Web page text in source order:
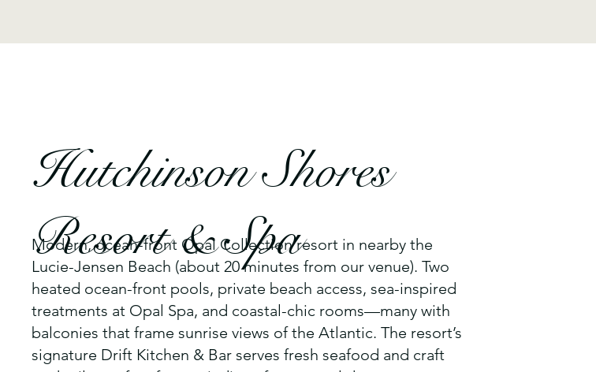
Hutchinson Shores
Resort & Spa
Modern, ocean-front Opal Collection resort in nearby the
Lucie-Jensen Beach (about 20 minutes from our venue). Two
heated ocean-front pools, private beach access, sea-inspired
treatments at Opal Spa, and coastal-chic rooms—many with
balconies that frame sunrise views of the Atlantic. The resort’s
signature Drift Kitchen & Bar serves fresh seafood and craft